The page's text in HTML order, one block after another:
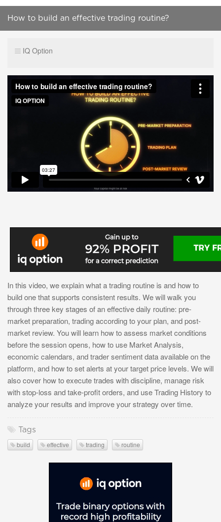
How to build an effective trading routine?
IQ Option
In this video, we explain what a trading routine is and how to
build one that supports consistent results. We will walk you
through three key stages of an effective daily routine: pre-
market preparation, trading according to your plan, and post-
market review. You will learn how to assess market conditions
before the session opens, how to use Market Analysis,
economic calendars, and trader sentiment data available on the
platform, and how to set alerts at your target price levels. We will
also cover how to execute trades with discipline, manage risk
with stop-loss and take-profit orders, and use Trading History to
analyze your results and improve your strategy over time.
Tags
build effective trading routine